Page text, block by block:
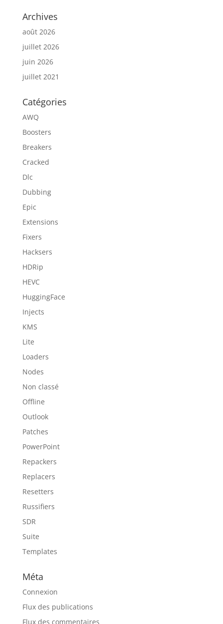
Archives
août 2026
juillet 2026
juin 2026
juillet 2021
Catégories
AWQ
Boosters
Breakers
Cracked
Dlc
Dubbing
Epic
Extensions
Fixers
Hacksers
HDRip
HEVC
HuggingFace
Injects
KMS
Lite
Loaders
Nodes
Non classé
Offline
Outlook
Patches
PowerPoint
Repackers
Replacers
Resetters
Russifiers
SDR
Suite
Templates
Méta
Connexion
Flux des publications
Flux des commentaires